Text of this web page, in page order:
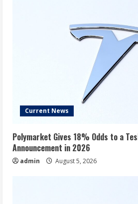
Current News
Polymarket Gives 18% Odds to a
Announcement in 2026
admin August 5, 2026